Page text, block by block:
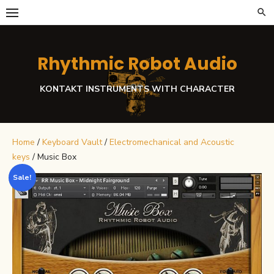
Skip
to
Rhythmic Robot Audio
KONTAKT INSTRUMENTS WITH CHARACTER
Home / Keyboard Vault/ Electromechanical and Acoustic
keys / Music Box
Sale!